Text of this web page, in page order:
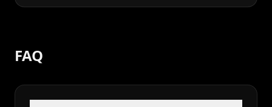
FAQ